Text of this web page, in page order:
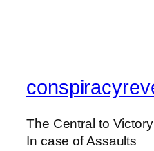
The Central to
In case of Assaults